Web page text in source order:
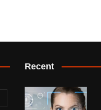
Recent